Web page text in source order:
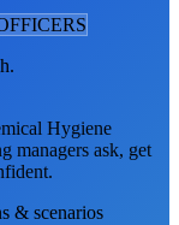
S
Hygiene
managers ask, get
& scenarios